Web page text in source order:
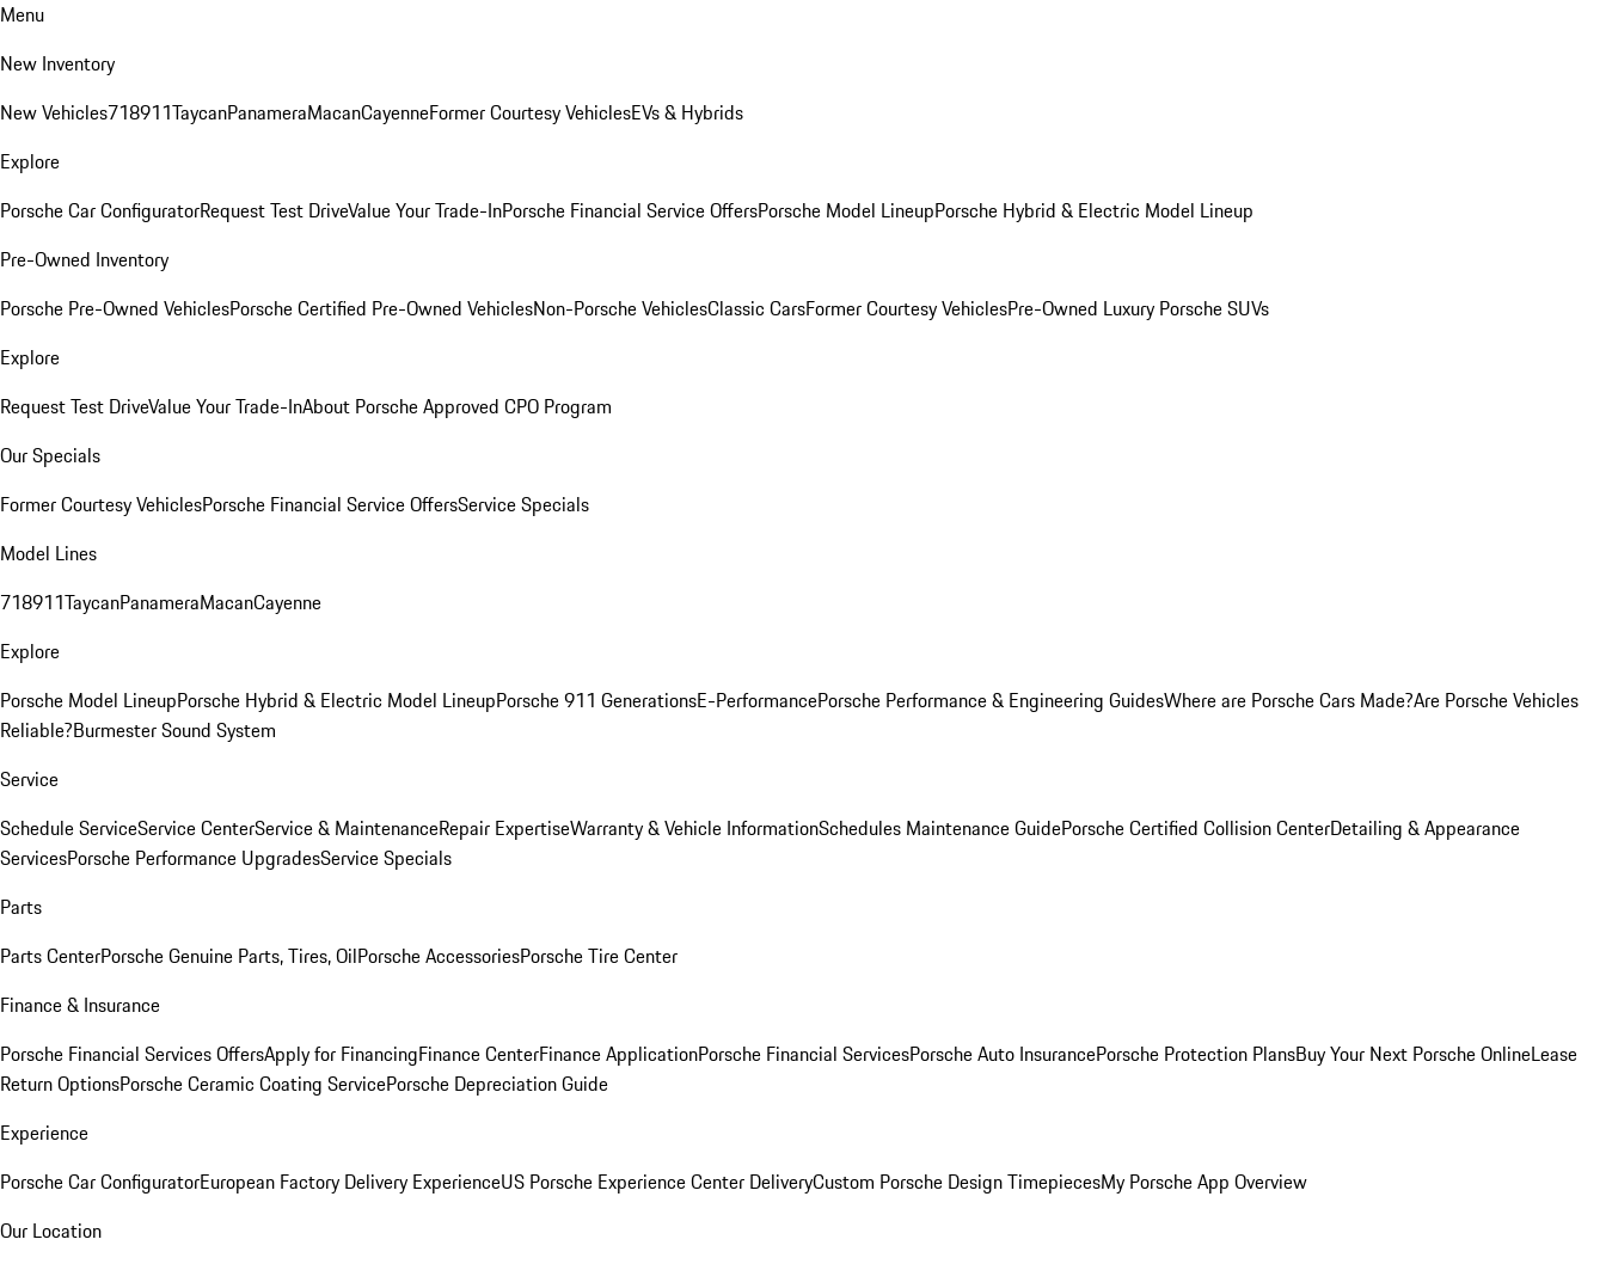
Menu
New Inventory
New Vehicles718911TaycanPanameraMacanCayenneFormer Courtesy VehiclesEVs & Hybrids
Explore
Porsche Car ConfiguratorRequest Test DriveValue Your Trade-InPorsche Financial Service OffersPorsche Model LineupPorsche Hybrid & Electric Model Lineup
Pre-Owned Inventory
Porsche Pre-Owned VehiclesPorsche Certified Pre-Owned VehiclesNon-Porsche VehiclesClassic CarsFormer Courtesy VehiclesPre-Owned Luxury Porsche SUVs
Explore
Request Test DriveValue Your Trade-InAbout Porsche Approved CPO Program
Our Specials
Former Courtesy VehiclesPorsche Financial Service OffersService Specials
Model Lines
718911TaycanPanameraMacanCayenne
Explore
Porsche Model LineupPorsche Hybrid & Electric Model LineupPorsche 911 GenerationsE-PerformancePorsche Performance & Engineering GuidesWhere are Porsche Cars Made?Are Porsche Vehicles
Reliable?Burmester Sound System
Service
Schedule ServiceService CenterService & MaintenanceRepair ExpertiseWarranty & Vehicle InformationSchedules Maintenance GuidePorsche Certified Collision CenterDetailing & Appearance
ServicesPorsche Performance UpgradesService Specials
Parts
Parts CenterPorsche Genuine Parts, Tires, OilPorsche AccessoriesPorsche Tire Center
Finance & Insurance
Porsche Financial Services OffersApply for FinancingFinance CenterFinance ApplicationPorsche Financial ServicesPorsche Auto InsurancePorsche Protection PlansBuy Your Next Porsche OnlineLease
Return OptionsPorsche Ceramic Coating ServicePorsche Depreciation Guide
Experience
Porsche Car ConfiguratorEuropean Factory Delivery ExperienceUS Porsche Experience Center DeliveryCustom Porsche Design TimepiecesMy Porsche App Overview
Our Location